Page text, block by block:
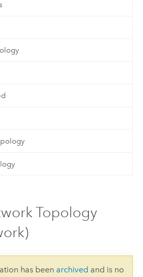
Topology
has been archived and is no